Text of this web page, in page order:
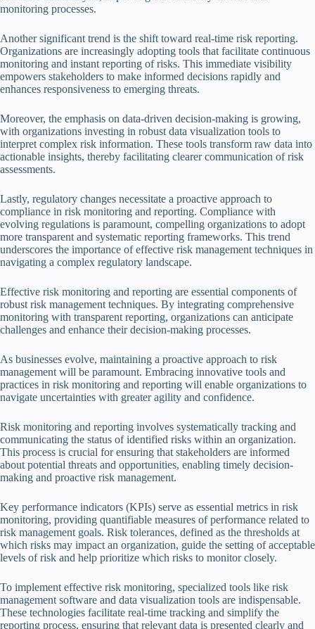
monitoring processes.
Another significant trend is the shift toward real-time risk reporting.
Organizations are increasingly adopting tools that facilitate continuous
monitoring and instant reporting of risks. This immediate visibility
empowers stakeholders to make informed decisions rapidly and
enhances responsiveness to emerging threats.
Moreover, the emphasis on data-driven decision-making is growing,
with organizations investing in robust data visualization tools to
interpret complex risk information. These tools transform raw data into
actionable insights, thereby facilitating clearer communication of risk
assessments.
Lastly, regulatory changes necessitate a proactive approach to
compliance in risk monitoring and reporting. Compliance with
evolving regulations is paramount, compelling organizations to adopt
more transparent and systematic reporting frameworks. This trend
underscores the importance of effective risk management techniques in
navigating a complex regulatory landscape.
Effective risk monitoring and reporting are essential components of
robust risk management techniques. By integrating comprehensive
monitoring with transparent reporting, organizations can anticipate
challenges and enhance their decision-making processes.
As businesses evolve, maintaining a proactive approach to risk
management will be paramount. Embracing innovative tools and
practices in risk monitoring and reporting will enable organizations to
navigate uncertainties with greater agility and confidence.
Risk monitoring and reporting involves systematically tracking and
communicating the status of identified risks within an organization.
This process is crucial for ensuring that stakeholders are informed
about potential threats and opportunities, enabling timely decision-
making and proactive risk management.
Key performance indicators (KPIs) serve as essential metrics in risk
monitoring, providing quantifiable measures of performance related to
risk management goals. Risk tolerances, defined as the thresholds at
which risks may impact an organization, guide the setting of acceptable
levels of risk and help prioritize which risks to monitor closely.
To implement effective risk monitoring, specialized tools like risk
management software and data visualization tools are indispensable.
These technologies facilitate real-time tracking and simplify the
reporting process, ensuring that relevant data is presented clearly and